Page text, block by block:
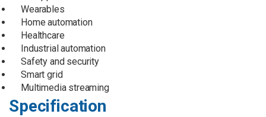
Wearables
Home automation
Healthcare
Industrial automation
Safety and security
Smart grid
Multimedia streaming
Specification